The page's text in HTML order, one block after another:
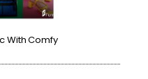
With Comfy